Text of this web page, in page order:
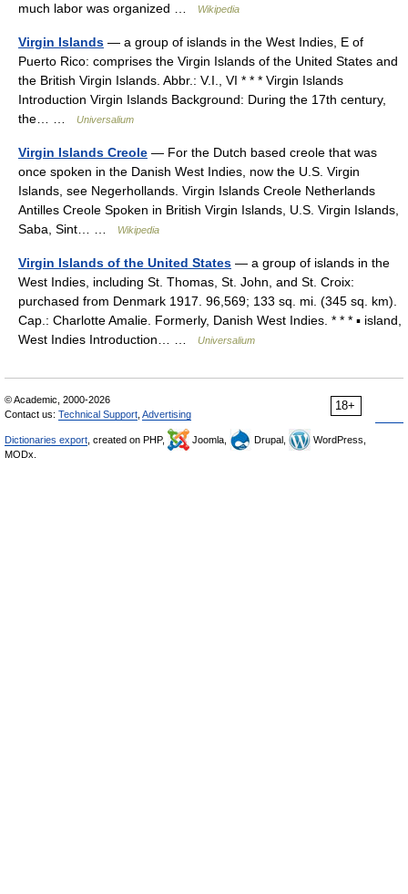
much labor was organized …
Wikipedia
Virgin Islands — a group of islands in the West Indies, E of
Puerto Rico: comprises the Virgin Islands of the United States and
the British Virgin Islands. Abbr.: V.I., VI * * * Virgin Islands
Introduction Virgin Islands Background: During the 17th century,
the… …
Universalium
Virgin Islands Creole — For the Dutch based creole that was
once spoken in the Danish West Indies, now the U.S. Virgin
Islands, see Negerhollands. Virgin Islands Creole Netherlands
Antilles Creole Spoken in British Virgin Islands, U.S. Virgin Islands,
Saba, Sint… …
Wikipedia
Virgin Islands of the United States — a group of islands in the
West Indies, including St. Thomas, St. John, and St. Croix:
purchased from Denmark 1917. 96,569; 133 sq. mi. (345 sq. km).
Cap.: Charlotte Amalie. Formerly, Danish West Indies. * * * ▪ island,
West Indies Introduction… …
Universalium
18+
© Academic, 2000-2026
Contact us: Technical Support Advertising
Dictionaries export , created on PHP, Joomla, Drupal,
WordPress,
MODx.